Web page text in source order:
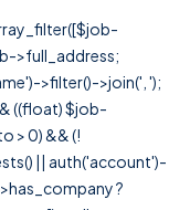
>full_address;
>filter()->join(', ');
((float) $job-
> 0) && (!
|| auth('account')-
?